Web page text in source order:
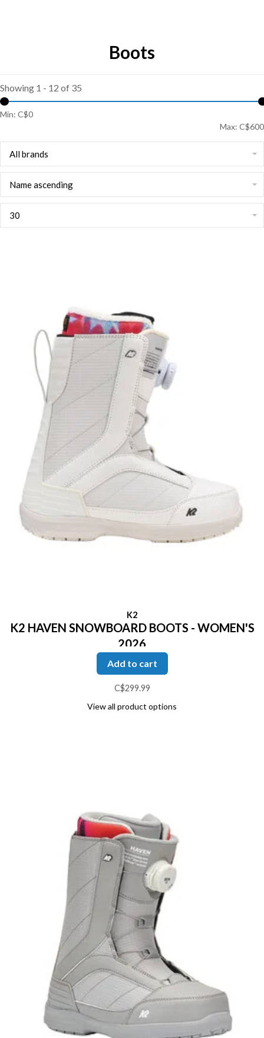
Boots
Showing 1 - 12 of 35
Min: C$0
Max: C$600
All brands
Name ascending
30
K2
K2 HAVEN SNOWBOARD BOOTS - WOMEN'S
2026
Add to cart
C$299.99
View all product options